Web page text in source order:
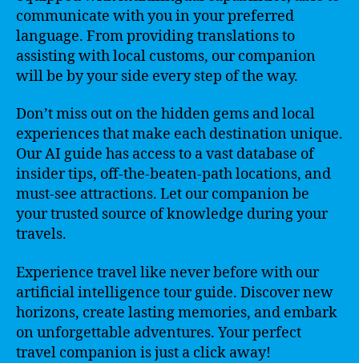
communicate with you in your preferred
language. From providing translations to
assisting with local customs, our companion
will be by your side every step of the way.
Don’t miss out on the hidden gems and local
experiences that make each destination unique.
Our AI guide has access to a vast database of
insider tips, off-the-beaten-path locations, and
must-see attractions. Let our companion be
your trusted source of knowledge during your
travels.
Experience travel like never before with our
artificial intelligence tour guide. Discover new
horizons, create lasting memories, and embark
on unforgettable adventures. Your perfect
travel companion is just a click away!